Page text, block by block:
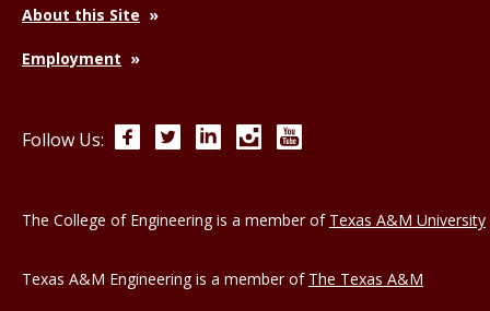
About this Site
Employment
Follow Us: FacebookTwitterLinkedInInstagram
The College of Engineering is a member of Texas A&M University
Texas A&M Engineering is a member of The Texas A&M